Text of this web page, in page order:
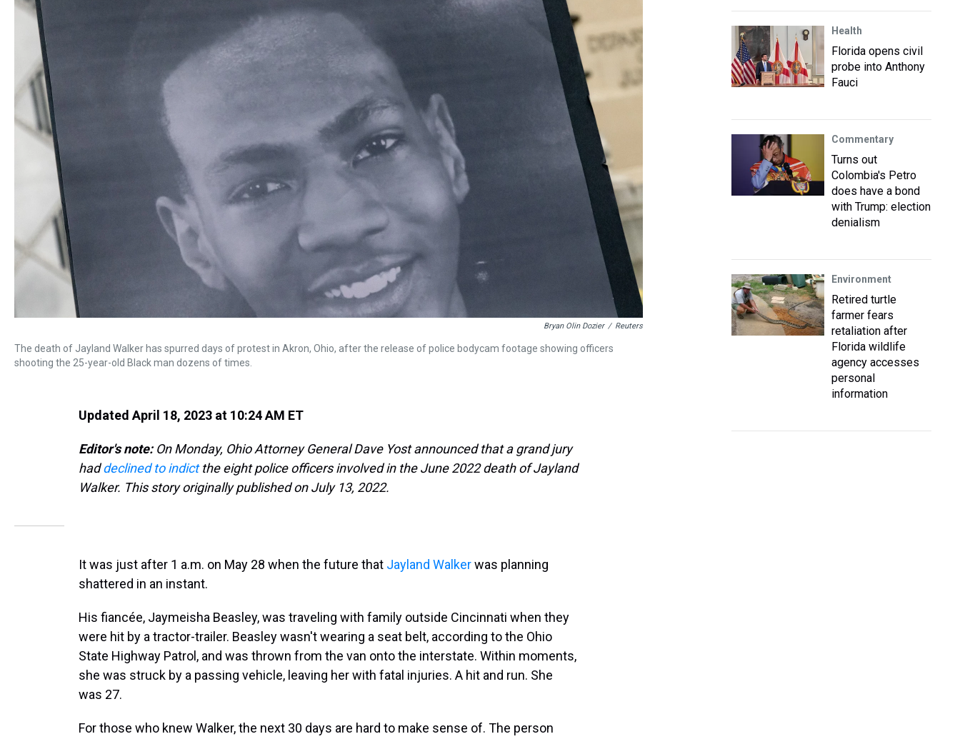
Bryan Olin Dozier / Reuters
The death of Jayland Walker has spurred days of protest in Akron, Ohio, after the release of police bodycam footage showing officers
shooting the 25-year-old Black man dozens of times.
Updated April 18, 2023 at 10:24 AM ET
Editor's note:On Monday, Ohio Attorney General Dave Yost announced that a grand jury
haddeclined to indictthe eight police officers involved in the June 2022 death of Jayland
Walker. This story originally published on July 13, 2022.
It was just after 1 a.m. on May 28 when the future that Jayland Walkerwas planning
shattered in an instant.
His fiancée, Jaymeisha Beasley, was traveling with family outside Cincinnati when they
were hit by a tractor-trailer. Beasley wasn't wearing a seat belt, according to the Ohio
State Highway Patrol, and was thrown from the van onto the interstate. Within moments,
she was struck by a passing vehicle, leaving her with fatal injuries. A hit and run. She
was 27.
For those who knew Walker, the next 30 days are hard to make sense of. The person
Health
Florida opens civil
probe into Anthony
Fauci
Commentary
Turns out
Colombia's Petro
does have a bond
with Trump: election
denialism
Environment
Retired turtle
farmer fears
retaliation after
Florida wildlife
agency accesses
personal
information